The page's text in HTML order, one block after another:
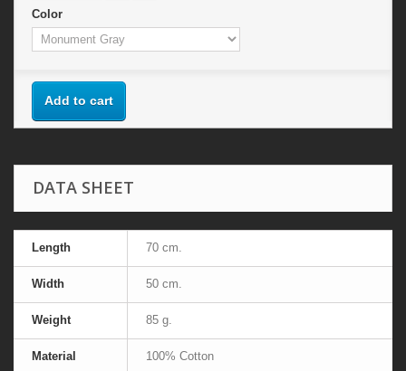
Color
Add to cart
DATA SHEET
Length 70 cm.
Width 50 cm.
Weight 85 g.
Material 100% Cotton